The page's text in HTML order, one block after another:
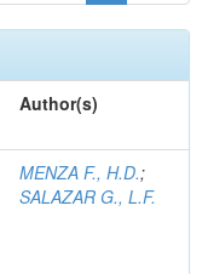
Author(s)
MENZA F., H.D.;
SALAZAR G., L.F.